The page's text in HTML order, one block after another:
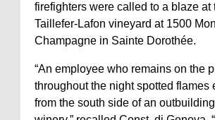
firefighters were called to a blaze at
Taillefer-Lafon vineyard at 1500
Champagne in Sainte Dorothée.
“An employee who remains on the
throughout the night spotted flames
from the south side of an outbuilding